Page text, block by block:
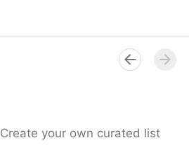
Create your own curated list